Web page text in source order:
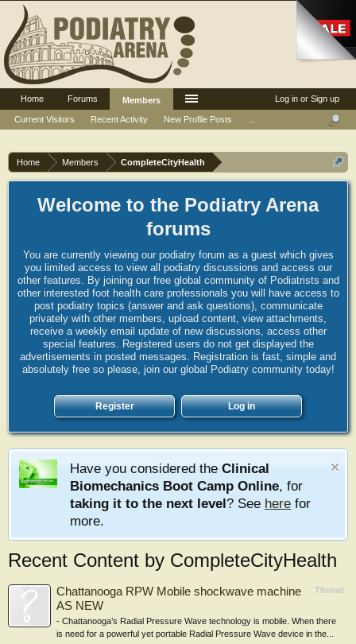
Home Members CompleteCityHealth
Welcome to the Podiatry Arena
forums
You are currently viewing our podiatry forum as a guest which gives
you limited access to view all podiatry discussions and access our
other features. By joining our free global community of Podiatrists and
other interested foot health care professionals you will have access to
post podiatry topics (answer and ask questions), communicate
privately with other members, upload content, view attachments,
receive a weekly email update of new discussions, access other
special features. Registered users do not get displayed the
advertisements in posted messages. Registration is fast, simple and
absolutely free so please, join our global Podiatry community today!
Register Log in
Have you considered the Clinical
Biomechanics Boot Camp Online, for
taking it to the next level? See here for
more.
Recent Content by CompleteCityHealth
Thread
Chattanooga RPW Mobile shockwave machine
AS NEW
- Chattanooga’s Radial Pressure Wave technology is mobile. When there
is need for a powerful yet portable Radial Pressure Wave device in the...
Log in or Sign up
Home Forums
Members
Current Visitors
Recent Activity New Profile Posts